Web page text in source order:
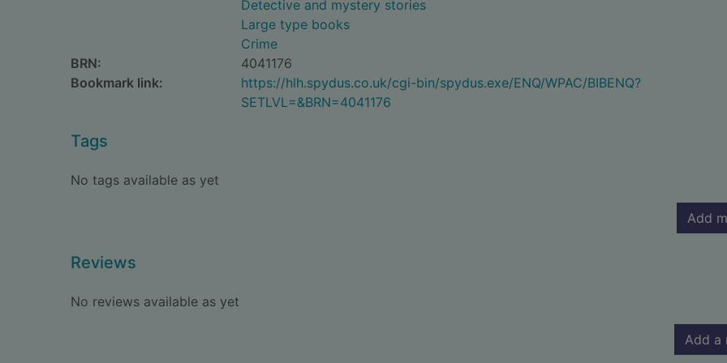
Detective and mystery stories
Large type books
Crime
BRN:
4041176
Bookmark link:
https://hlh.spydus.co.uk/cgi-bin/spydus.exe/ENQ/WPAC/BIBENQ?
SETLVL=&BRN=4041176
Tags
No tags available as yet
Add
Reviews
No reviews available as yet
Add a